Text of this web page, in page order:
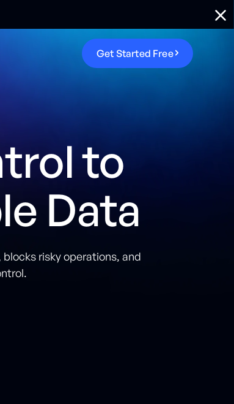
Get Started Free
to
Data
risky operations, and